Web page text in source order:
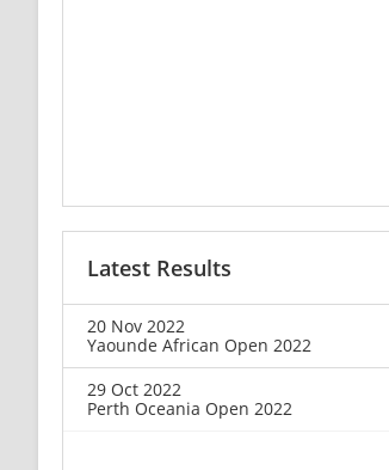
Latest Results
20 Nov 2022
Yaounde African Open 2022
29 Oct 2022
Perth Oceania Open 2022